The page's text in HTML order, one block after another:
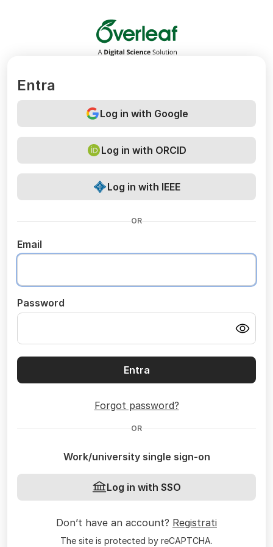
Overleaf
Entra
Log in with Google
Log in with ORCID
Log in with IEEE
OR
Email
Password
Entra
Forgot password?
OR
Work/university single sign-on
Log in with SSO
Don’t have an account? Registrati
The site is protected by reCAPTCHA.